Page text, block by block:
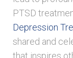
PTSD
Depression
shared and
that inspires